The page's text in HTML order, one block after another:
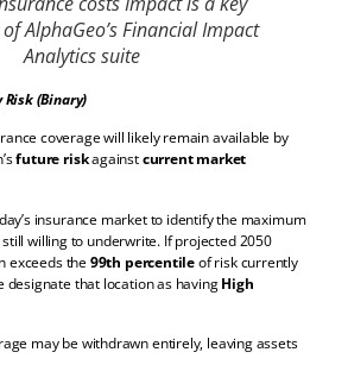
AlphaGeo’s Financial Impact
Analytics suite
(Binary)
coverage will likely remain available by
future riskagainstcurrent market
insurance market to identify the maximum
willing to underwrite. If projected 2050
exceeds the99th percentileof risk currently
designate that location as havingHigh
may be withdrawn entirely, leaving assets